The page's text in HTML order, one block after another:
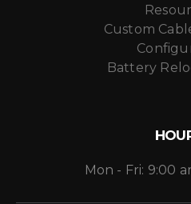
Custom
Battery
Mon - Fri: 9:00